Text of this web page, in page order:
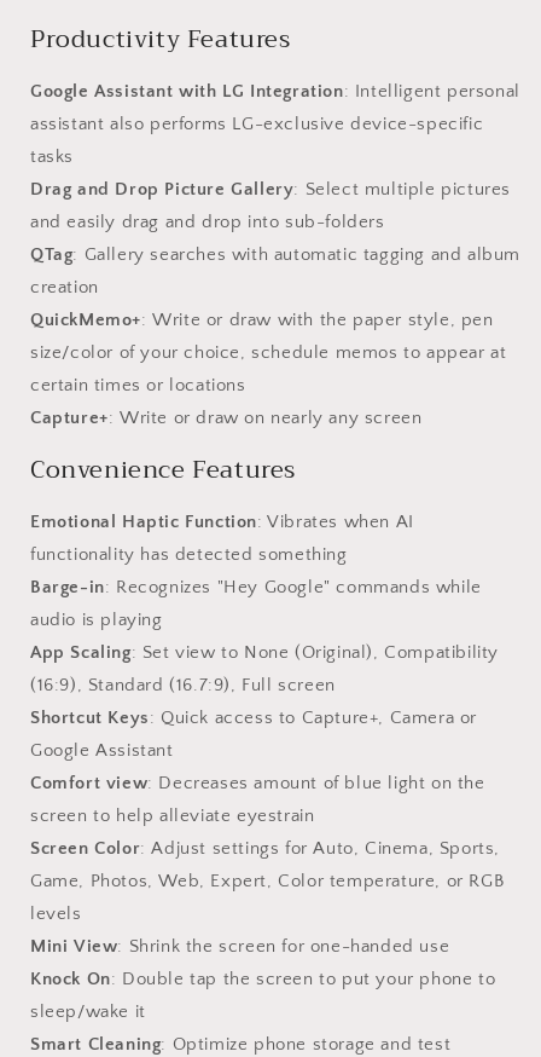
Productivity Features
Google Assistant with LG Integration: Intelligent personal
assistant also performs LG-exclusive device-specific
tasks
Drag and Drop Picture Gallery: Select multiple pictures
and easily drag and drop into sub-folders
QTag: Gallery searches with automatic tagging and album
creation
QuickMemo+: Write or draw with the paper style, pen
size/color of your choice, schedule memos to appear at
certain times or locations
Capture+: Write or draw on nearly any screen
Convenience Features
Emotional Haptic Function: Vibrates when AI
functionality has detected something
Barge-in: Recognizes "Hey Google" commands while
audio is playing
App Scaling: Set view to None (Original), Compatibility
(16:9), Standard (16.7:9), Full screen
Shortcut Keys: Quick access to Capture+, Camera or
Google Assistant
Comfort view: Decreases amount of blue light on the
screen to help alleviate eyestrain
Screen Color: Adjust settings for Auto, Cinema, Sports,
Game, Photos, Web, Expert, Color temperature, or RGB
levels
Mini View: Shrink the screen for one-handed use
Knock On: Double tap the screen to put your phone to
sleep/wake it
Smart Cleaning: Optimize phone storage and test